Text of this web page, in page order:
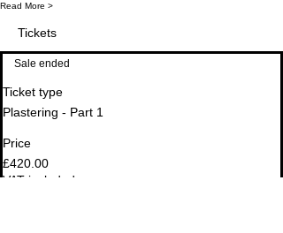
Read More >
Tickets
Sale ended
Ticket type
Plastering - Part 1
Price
£420.00
VAT included